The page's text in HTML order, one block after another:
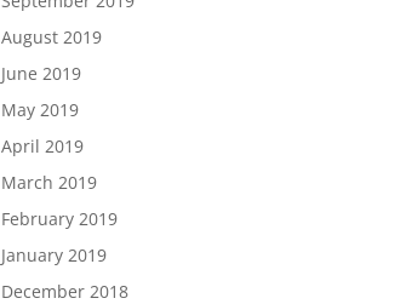
August 2019
June 2019
May 2019
April 2019
March 2019
February 2019
January 2019
December 2018